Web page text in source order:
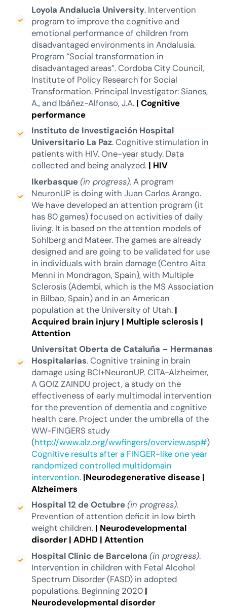
Loyola Andalucía University. Intervention
program to improve the cognitive and
emotional performance of children from
disadvantaged environments in Andalusia.
Program “Social transformation in
disadvantaged areas”. Cordoba City Council,
Institute of Policy Research for Social
Transformation. Principal Investigator: Sianes,
A., and Ibáñez-Alfonso, J.A. | Cognitive
performance
Instituto de Investigación Hospital
Universitario La Paz. Cognitive stimulation in
patients with HIV. One-year study. Data
collected and being analyzed. | HIV
Ikerbasque (in progress). A program
NeuronUP is doing with Juan Carlos Arango.
We have developed an attention program (it
has 80 games) focused on activities of daily
living. It is based on the attention models of
Sohlberg and Mateer. The games are already
designed and are going to be validated for use
in individuals with brain damage (Centro Aita
Menni in Mondragon, Spain), with Multiple
Sclerosis (Adembi, which is the MS Association
in Bilbao, Spain) and in an American
population at the University of Utah. |
Acquired brain injury | Multiple sclerosis |
Attention
Universitat Oberta de Cataluña – Hermanas
Hospitalarias. Cognitive training in brain
damage using BCI+NeuronUP. CITA-Alzheimer,
A GOIZ ZAINDU project, a study on the
effectiveness of early multimodal intervention
for the prevention of dementia and cognitive
health care. Project under the umbrella of the
WW-FINGERS study
(http://www.alz.org/wwfingers/overview.asp#)
Cognitive results after a FINGER-like one year
randomized controlled multidomain
intervention. |Neurodegenerative disease |
Alzheimers
Hospital 12 de Octubre (in progress).
Prevention of attention deficit in low birth
weight children. | Neurodevelopmental
disorder | ADHD | Attention
Hospital Clinic de Barcelona (in progress).
Intervention in children with Fetal Alcohol
Spectrum Disorder (FASD) in adopted
populations. Beginning 2020 |
Neurodevelopmental disorder